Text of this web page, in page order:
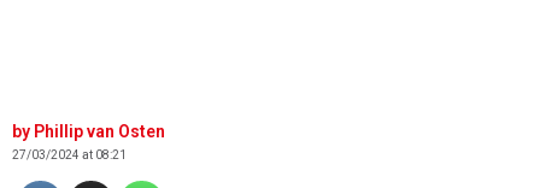
Phillip van Osten
27/03/2024 at 08:21